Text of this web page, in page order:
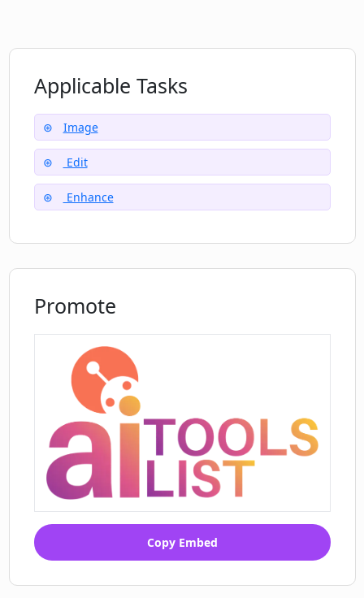
Does Deep Image offer solutions for
businesses?
Which popular eCommerce sites can
Deep Image be used with?
Deep Image's services?
Applicable Tasks
Image
Edit
Enhance
Promote
Copy Embed